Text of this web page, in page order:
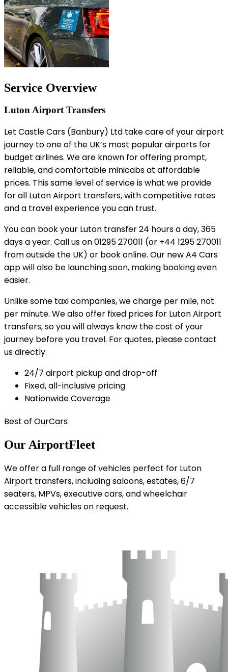
Service Overview
Luton Airport Transfers
Let Castle Cars (Banbury) Ltd take care of your airport
journey to one of the UK’s most popular airports for
budget airlines. We are known for offering prompt,
reliable, and comfortable minicabs at affordable
prices. This same level of service is what we provide
for all Luton Airport transfers, with competitive rates
and a travel experience you can trust.
You can book your Luton transfer 24 hours a day, 365
days a year. Call us on 01295 270011 (or +44 1295 270011
from outside the UK) or book online. Our new A4 Cars
app will also be launching soon, making booking even
easier.
Unlike some taxi companies, we charge per mile, not
per minute. We also offer fixed prices for Luton Airport
transfers, so you will always know the cost of your
journey before you travel. For quotes, please contact
us directly.
24/7 airport pickup and drop-off
Fixed, all-inclusive pricing
Nationwide Coverage
Best of OurCars
Our AirportFleet
We offer a full range of vehicles perfect for Luton
Airport transfers, including saloons, estates, 6/7
seaters, MPVs, executive cars, and wheelchair
accessible vehicles on request.